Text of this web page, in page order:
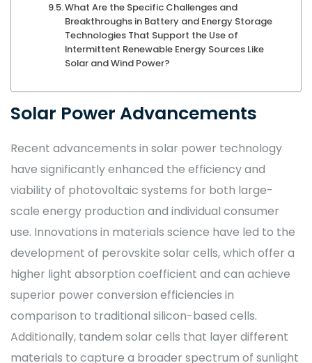
What Are the Specific Challenges and
Breakthroughs in Battery and Energy Storage
Technologies That Support the Use of
Intermittent Renewable Energy Sources Like
Solar and Wind Power?
Solar Power Advancements
Recent advancements in solar power technology
have significantly enhanced the efficiency and
viability of photovoltaic systems for both large-
scale energy production and individual consumer
use. Innovations in materials science have led to the
development of perovskite solar cells, which offer a
higher light absorption coefficient and can achieve
superior power conversion efficiencies in
comparison to traditional silicon-based cells.
Additionally, tandem solar cells that layer different
materials to capture a broader spectrum of sunlight